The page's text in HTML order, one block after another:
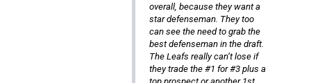
overall, because they want a
star defenseman. They too
can see the need to grab the
best defenseman in the draft.
The Leafs really can’t lose if
they trade the #1 for #3 plus a